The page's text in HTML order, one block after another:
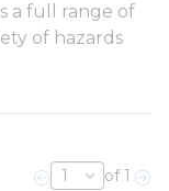
a full range of
of hazards
Previous page
of 1